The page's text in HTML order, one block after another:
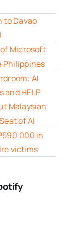
to Davao
Microsoft
Philippines
AI
and HELP
Malaysian
of AI
in
victims